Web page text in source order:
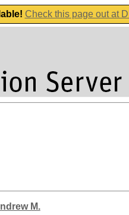
Check this page out at
M.